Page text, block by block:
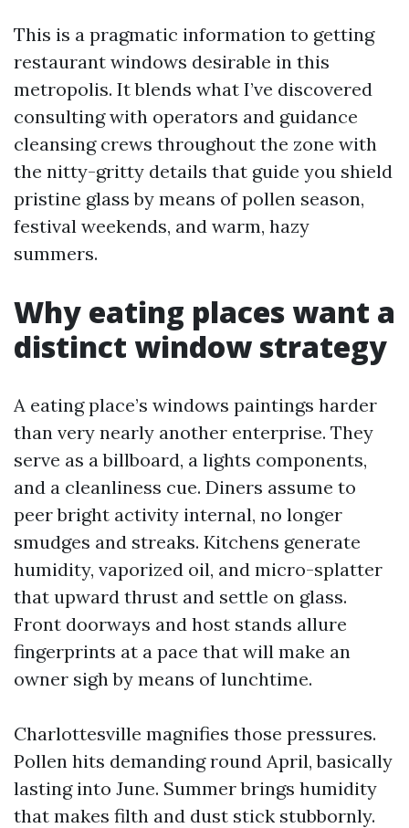
This is a pragmatic information to getting
restaurant windows desirable in this
metropolis. It blends what I’ve discovered
consulting with operators and guidance
cleansing crews throughout the zone with
the nitty-gritty details that guide you shield
pristine glass by means of pollen season,
festival weekends, and warm, hazy
summers.
Why eating places want a
distinct window strategy
A eating place’s windows paintings harder
than very nearly another enterprise. They
serve as a billboard, a lights components,
and a cleanliness cue. Diners assume to
peer bright activity internal, no longer
smudges and streaks. Kitchens generate
humidity, vaporized oil, and micro-splatter
that upward thrust and settle on glass.
Front doorways and host stands allure
fingerprints at a pace that will make an
owner sigh by means of lunchtime.
Charlottesville magnifies those pressures.
Pollen hits demanding round April, basically
lasting into June. Summer brings humidity
that makes filth and dust stick stubbornly.